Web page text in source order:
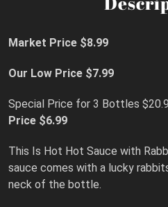
Market Price $8.99
Our Low Price $7.99
Special Price for 3 Bottles
Price $6.99
This Is Hot Hot Sauce with
sauce comes with a lucky
neck of the bottle.